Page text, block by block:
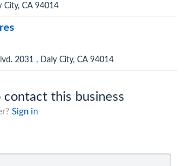
City, CA 94014
2031 , Daly City, CA 94014
this business
Sign in